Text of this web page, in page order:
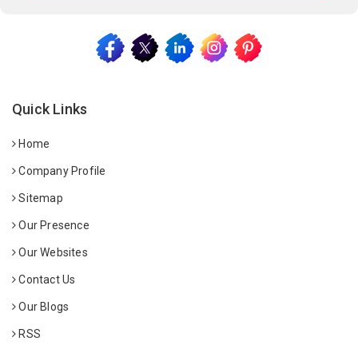
Quick Links
Home
Company Profile
Sitemap
Our Presence
Our Websites
Contact Us
Our Blogs
RSS